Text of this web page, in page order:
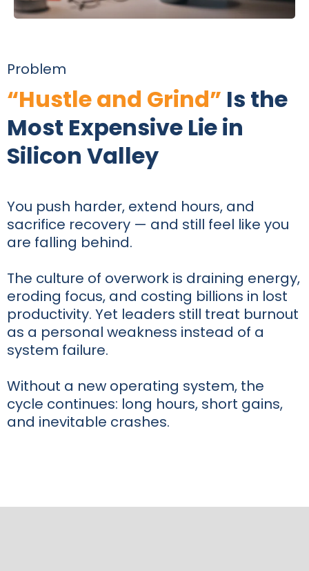
Problem
“Hustle and Grind” Is the
Most Expensive Lie in
Silicon Valley
You push harder, extend hours, and
sacrifice recovery — and still feel like you
are falling behind.
The culture of overwork is draining energy,
eroding focus, and costing billions in lost
productivity. Yet leaders still treat burnout
as a personal weakness instead of a
system failure.
Without a new operating system, the
cycle continues: long hours, short gains,
and inevitable crashes.